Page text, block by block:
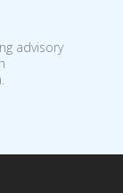
advisory